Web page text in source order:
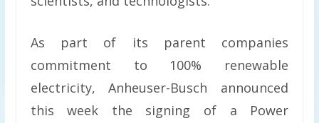
As part of its parent companies
commitment to 100% renewable
electricity, Anheuser-Busch announced
this week the signing of a Power